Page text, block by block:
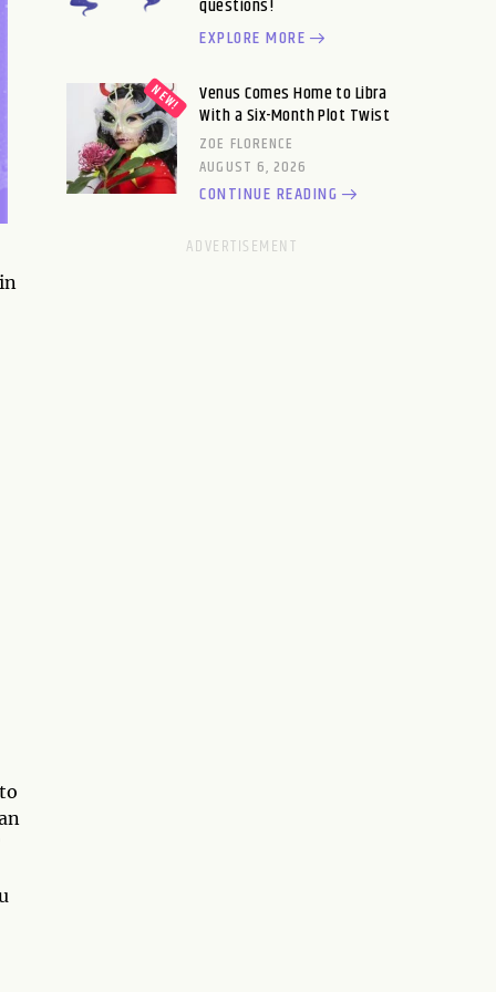
questions!
EXPLORE MORE
Venus Comes Home to Libra
With a Six-Month Plot Twist
ZOE FLORENCE
AUGUST 6, 2026
CONTINUE READING